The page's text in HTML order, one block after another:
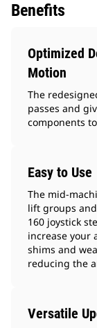
Benefits
Optimized
Motion
The
passes and
components
Easy to Use
The mid-
lift groups
160 joystick
increase your
shims and
reducing the
Versatile